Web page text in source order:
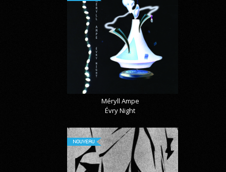
Méryll Ampe
Évry Night
NOUVEAU